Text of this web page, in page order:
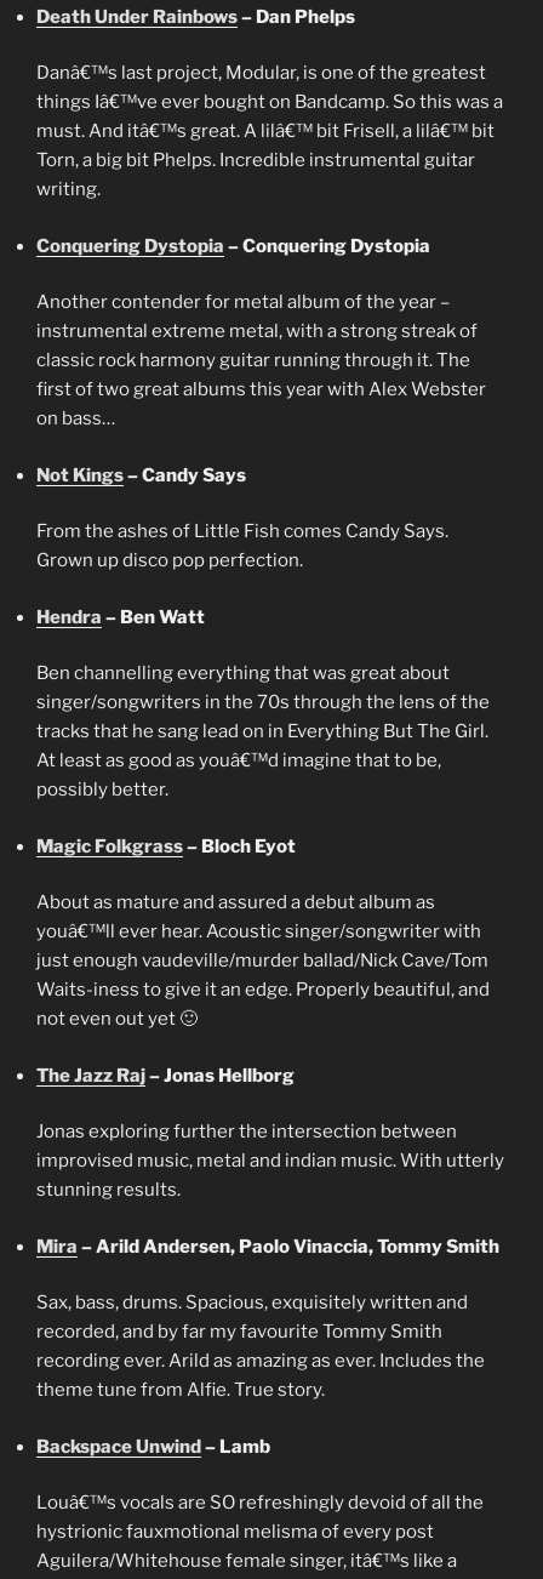
Death Under Rainbows– Dan Phelps
Danâ€™s last project, Modular, is one of the greatest
things Iâ€™ve ever bought on Bandcamp. So this was a
must. And itâ€™s great. A lilâ€™ bit Frisell, a lilâ€™ bit
Torn, a big bit Phelps. Incredible instrumental guitar
writing.
Conquering Dystopia – Conquering Dystopia
Another contender for metal album of the year –
instrumental extreme metal, with a strong streak of
classic rock harmony guitar running through it. The
first of two great albums this year with Alex Webster
on bass…
Not Kings– Candy Says
From the ashes of Little Fish comes Candy Says.
Grown up disco pop perfection.
Hendra – Ben Watt
Ben channelling everything that was great about
singer/songwriters in the 70s through the lens of the
tracks that he sang lead on in Everything But The Girl.
At least as good as youâ€™d imagine that to be,
possibly better.
Magic Folkgrass– Bloch Eyot
About as mature and assured a debut album as
youâ€™ll ever hear. Acoustic singer/songwriter with
just enough vaudeville/murder ballad/Nick Cave/Tom
Waits-iness to give it an edge. Properly beautiful, and
not even out yet 🙂
The Jazz Raj– Jonas Hellborg
Jonas exploring further the intersection between
improvised music, metal and indian music. With utterly
stunning results.
Mira – Arild Andersen, Paolo Vinaccia, Tommy Smith
Sax, bass, drums. Spacious, exquisitely written and
recorded, and by far my favourite Tommy Smith
recording ever. Arild as amazing as ever. Includes the
theme tune from Alfie. True story.
Backspace Unwind– Lamb
Louâ€™s vocals are SO refreshingly devoid of all the
hystrionic fauxmotional melisma of every post
Aguilera/Whitehouse female singer, itâ€™s like a